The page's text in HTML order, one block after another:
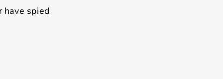
have spied